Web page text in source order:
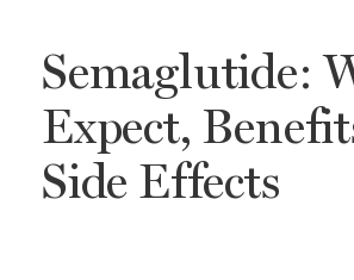
Semaglutide:
Expect,
Side Effects